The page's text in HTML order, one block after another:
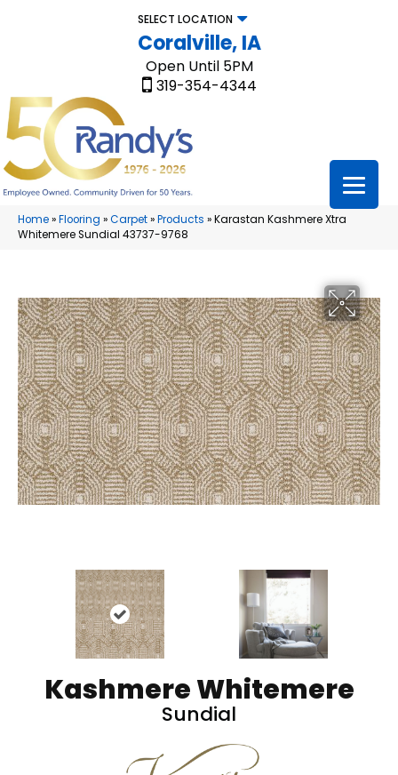
SELECT LOCATION
Coralville, IA
Open Until 5PM
319-354-4344
Home»Flooring »Carpet»Products »Karastan Kashmere Xtra
Whitemere Sundial 43737-9768
Kashmere Whitemere
Sundial